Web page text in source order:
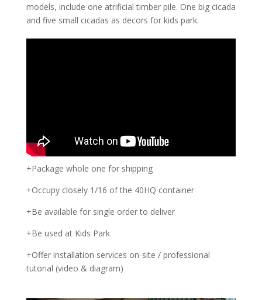
models, include one atrificial timber pile. One big cicada
and five small cicadas as decors for kids park.
+Package whole one for shipping
+Occupy closely 1/16 of the 40HQ container
+Be available for single order to deliver
+Be used at Kids Park
+Offer installation services on-site / professional
tutorial (video & diagram)